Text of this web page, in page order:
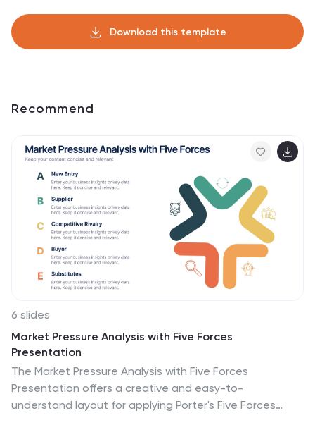
Download this template
Recommend
6 slides
Market Pressure Analysis with Five Forces
Presentation
The Market Pressure Analysis with Five Forces
Presentation offers a creative and easy-to-
understand layout for applying Porter's Five Forces